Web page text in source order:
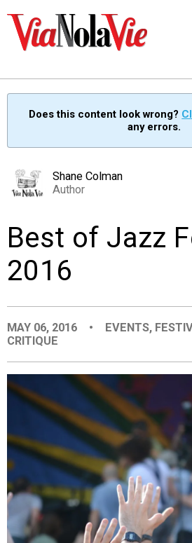
SIGNUP
PEOPLE
EVENTS
ORGANIZATIONS
CITY CONTEXTS
Does this content look wrong?
any errors.
Shane Colman
Author
Best of Jazz
2016
MAY 06, 2016 • EVENTS,
CRITIQUE